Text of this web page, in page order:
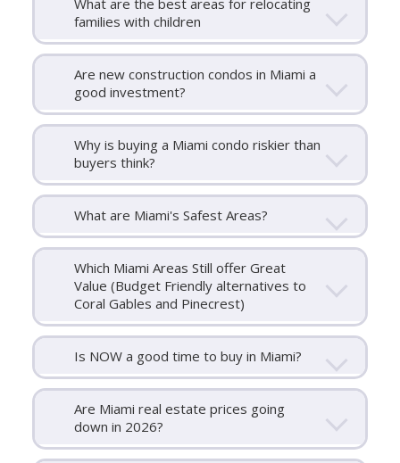
families with children
Are new construction condos in Miami a
good investment?
Why is buying a Miami condo riskier than
buyers think?
What are Miami's Safest Areas?
Which Miami Areas Still offer Great
Value (Budget Friendly alternatives to
Coral Gables and Pinecrest)
Is NOW a good time to buy in Miami?
Are Miami real estate prices going
down in 2026?